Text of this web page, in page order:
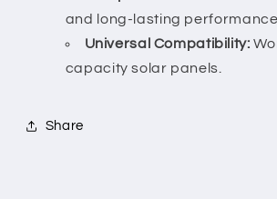
and long-lasting
Universal Compatibility:
capacity solar panels.
Share